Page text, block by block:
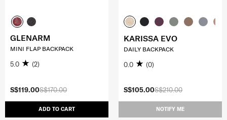
S$170.00
S$119.00
ADD TO CART
GLENARM
MINI FLAP BACKPACK
5.0 (2)
S$210.00
S$105.00
NOTIFY ME
KARISSA EVO
DAILY BACKPACK
0.0 (0)